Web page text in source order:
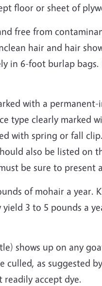
floor or sheet of
free from
hair and hair
in 6-foot burlap
with a
type clearly marked
with spring or fall
also be listed on
be sure to present
of mohair a year.
3 to 5 pounds a
shows up on any
culled, as suggested
readily accept dye.